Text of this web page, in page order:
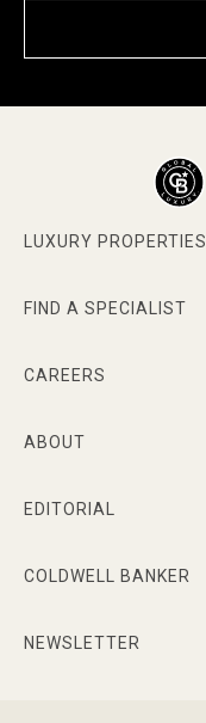
LUXURY PROPERTIES
FIND A SPECIALIST
CAREERS
ABOUT
EDITORIAL
COLDWELL BANKER
NEWSLETTER